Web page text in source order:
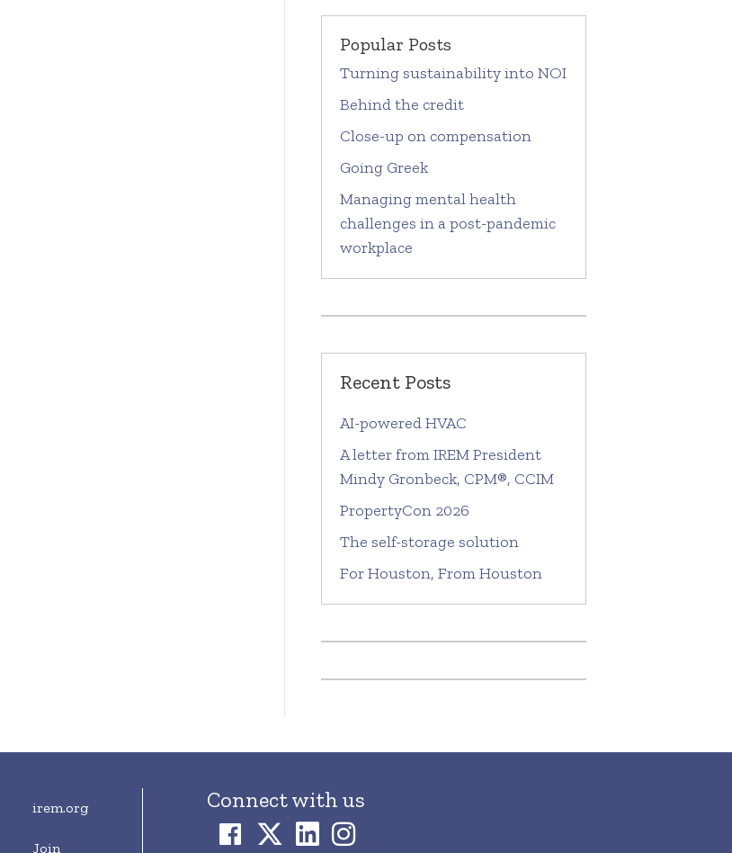
Popular Posts
Turning sustainability into NOI
Behind the credit
Close-up on compensation
Going Greek
Managing mental health
challenges in a post-pandemic
workplace
Recent Posts
AI-powered HVAC
A letter from IREM President
Mindy Gronbeck, CPM®, CCIM
PropertyCon 2026
The self-storage solution
For Houston, From Houston
irem.org
Join
Connect with us